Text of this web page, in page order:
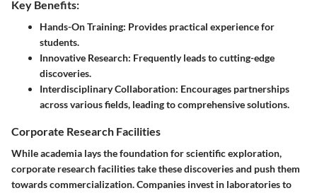
Key Benefits:
Hands-On Training: Provides practical experience for
students.
Innovative Research: Frequently leads to cutting-edge
discoveries.
Interdisciplinary Collaboration: Encourages partnerships
across various fields, leading to comprehensive solutions.
Corporate Research Facilities
While academia lays the foundation for scientific exploration,
corporate research facilities take these discoveries and push them
towards commercialization. Companies invest in laboratories to